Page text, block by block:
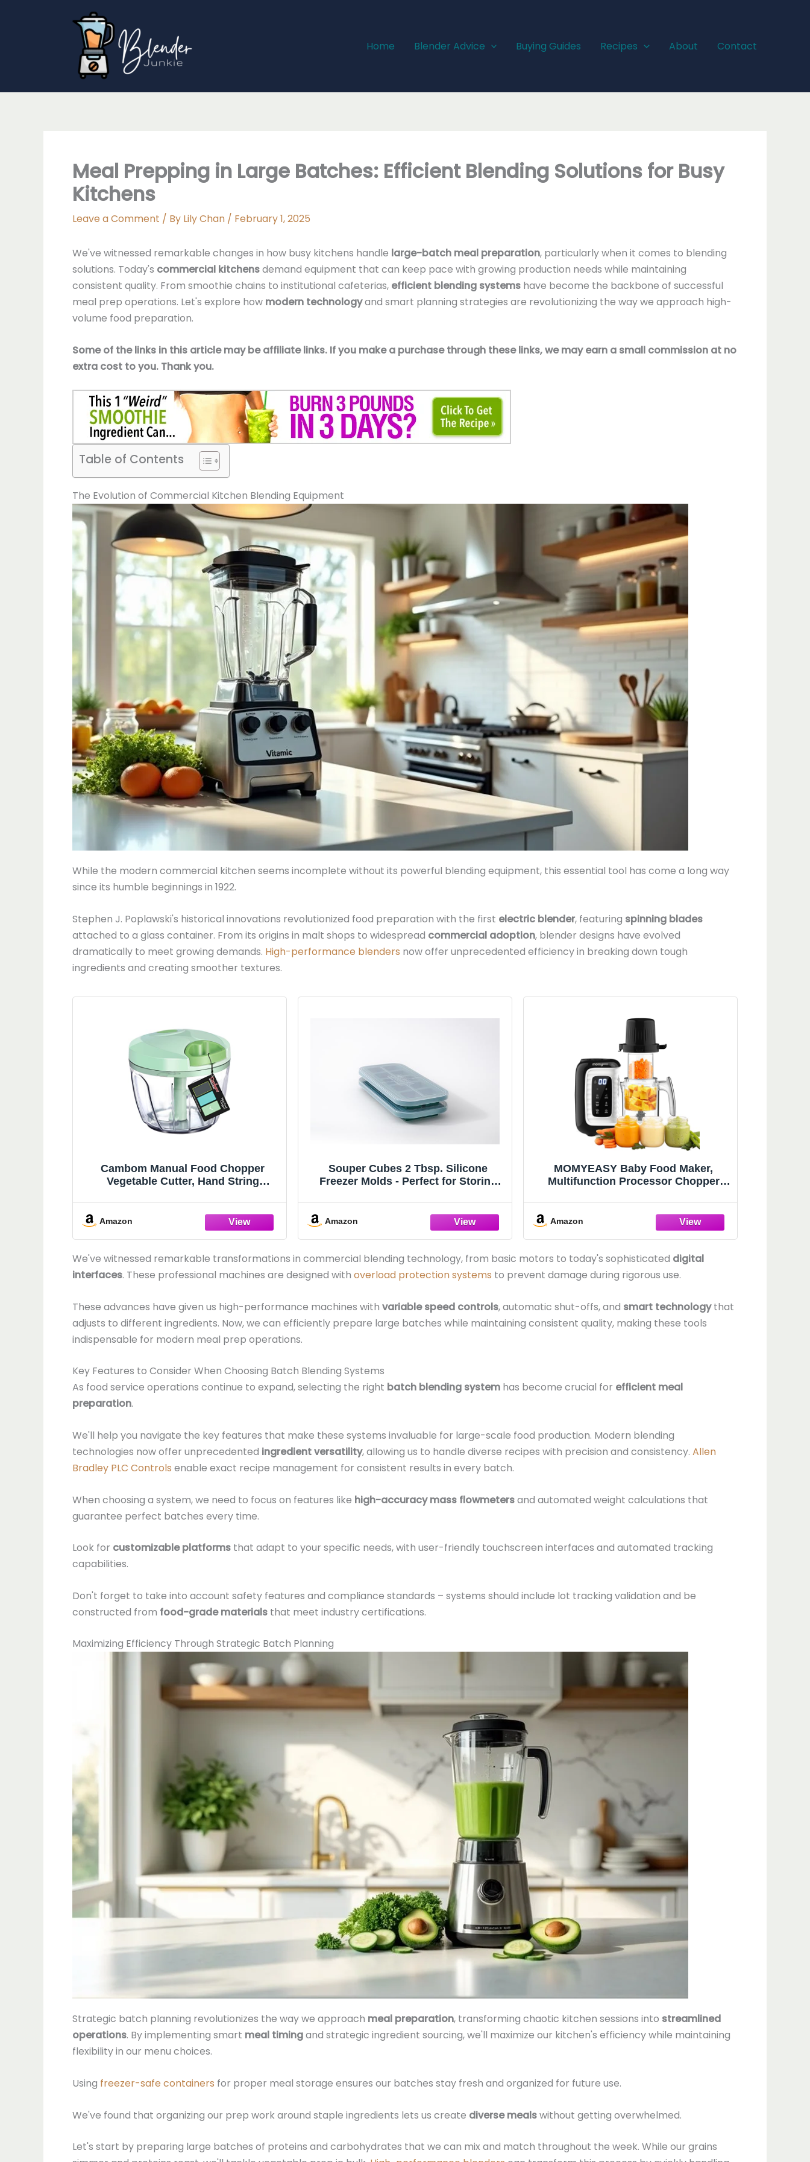
Home Blender Advice Buying Guides Recipes About Contact
Meal Prepping in Large Batches: Efficient Blending Solutions for Busy
Kitchens
Leave a Comment / By Lily Chan / February 1, 2025
We've witnessed remarkable changes in how busy kitchens handle large-batch meal preparation, particularly when it comes to blending
solutions. Today's commercial kitchensdemand equipment that can keep pace with growing production needs while maintaining
consistent quality. From smoothie chains to institutional cafeterias, efficient blending systems have become the backbone of successful
meal prep operations. Let's explore how modern technologyand smart planning strategies are revolutionizing the way we approach high-
volume food preparation.
Some of the links in this article may be affiliate links. If you make a purchase through these links, we may earn a small commission at no
extra cost to you. Thank you.
Table of Contents
The Evolution of Commercial Kitchen Blending Equipment
While the modern commercial kitchen seems incomplete without its powerful blending equipment, this essential tool has come a long way
since its humble beginnings in 1922.
Stephen J. Poplawski's historical innovations revolutionized food preparation with the first electric blender, featuring spinning blades
attached to a glass container. From its origins in malt shops to widespread commercial adoption, blender designs have evolved
dramatically to meet growing demands. High-performance blenders now offer unprecedented efficiency in breaking down tough
ingredients and creating smoother textures.
Cambom Manual Food Chopper
Vegetable Cutter, Hand String
Safe Material, 650ml Green
Amazon
Souper Cubes 2 Tbsp. Silicone
Freezer Molds - Perfect for Storing
- Silicone Baby Food Freezer Tray -
Kale – 2-Pack
Amazon
MOMYEASY Baby Food Maker,
Multifunction Processor Chopper
Warmer, Auto Cooking & Grinding
with Touch Control Panel
Amazon
We've witnessed remarkable transformations in commercial blending technology, from basic motors to today's sophisticated digital
interfaces. These professional machines are designed with overload protection systems to prevent damage during rigorous use.
These advances have given us high-performance machines with variable speed controls, automatic shut-offs, and smart technologythat
adjusts to different ingredients. Now, we can efficiently prepare large batches while maintaining consistent quality, making these tools
indispensable for modern meal prep operations.
Key Features to Consider When Choosing Batch Blending Systems
As food service operations continue to expand, selecting the right batch blending system has become crucial for efficient meal
preparation.
We'll help you navigate the key features that make these systems invaluable for large-scale food production. Modern blending
technologies now offer unprecedented ingredient versatility, allowing us to handle diverse recipes with precision and consistency. Allen
Bradley PLC Controls enable exact recipe management for consistent results in every batch.
When choosing a system, we need to focus on features like high-accuracy mass flowmetersand automated weight calculations that
guarantee perfect batches every time.
Look for customizable platforms that adapt to your specific needs, with user-friendly touchscreen interfaces and automated tracking
capabilities.
Don't forget to take into account safety features and compliance standards – systems should include lot tracking validation and be
constructed from food-grade materials that meet industry certifications.
Maximizing Efficiency Through Strategic Batch Planning
Strategic batch planning revolutionizes the way we approach meal preparation, transforming chaotic kitchen sessions into streamlined
operations. By implementing smart meal timingand strategic ingredient sourcing, we'll maximize our kitchen's efficiency while maintaining
flexibility in our menu choices.
Using freezer-safe containers for proper meal storage ensures our batches stay fresh and organized for future use.
We've found that organizing our prep work around staple ingredients lets us create diverse mealswithout getting overwhelmed.
Let's start by preparing large batches of proteins and carbohydrates that we can mix and match throughout the week. While our grains